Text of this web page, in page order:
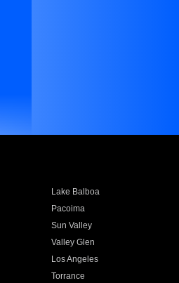
Lake Balboa
Pacoima
Sun Valley
Valley Glen
Los Angeles
Torrance